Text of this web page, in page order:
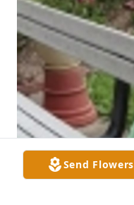
Send Flowers